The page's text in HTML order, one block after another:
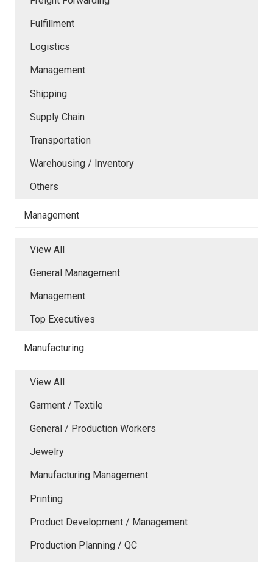
Fulfillment
Logistics
Management
Shipping
Supply Chain
Transportation
Warehousing / Inventory
Others
Management
View All
General Management
Management
Top Executives
Manufacturing
View All
Garment / Textile
General / Production Workers
Jewelry
Manufacturing Management
Printing
Product Development / Management
Production Planning / QC